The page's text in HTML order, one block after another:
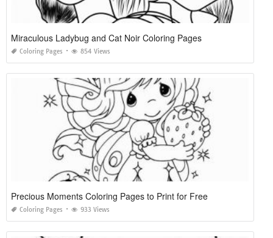
Miraculous Ladybug and Cat Noir Coloring Pages
Coloring Pages 854 Views
Precious Moments Coloring Pages to Print for Free
Coloring Pages 933 Views